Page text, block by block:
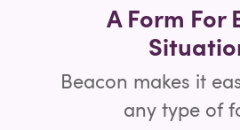
A Form For
Beacon makes it
any type of